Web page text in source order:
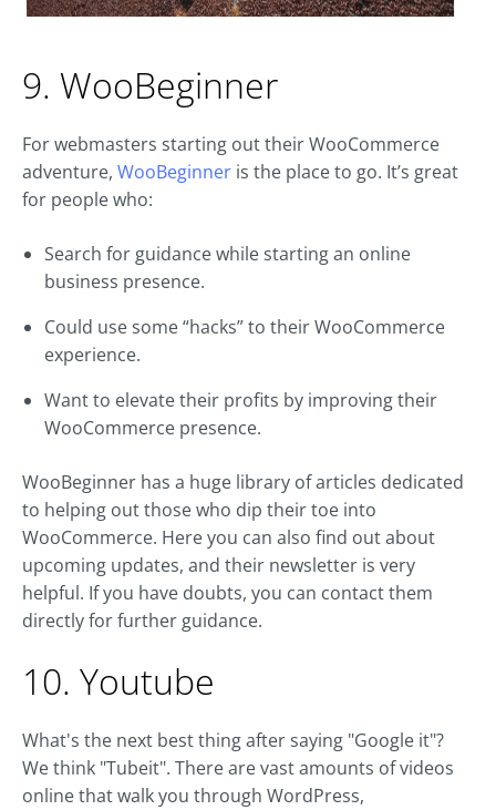
9. WooBeginner
For webmasters starting out their WooCommerce
adventure, WooBeginner is the place to go. It’s great
for people who:
Search for guidance while starting an online
business presence.
Could use some “hacks” to their WooCommerce
experience.
Want to elevate their profits by improving their
WooCommerce presence.
WooBeginner has a huge library of articles dedicated
to helping out those who dip their toe into
WooCommerce. Here you can also find out about
upcoming updates, and their newsletter is very
helpful. If you have doubts, you can contact them
directly for further guidance.
10. Youtube
What's the next best thing after saying "Google it"?
We think "Tubeit". There are vast amounts of videos
online that walk you through WordPress,